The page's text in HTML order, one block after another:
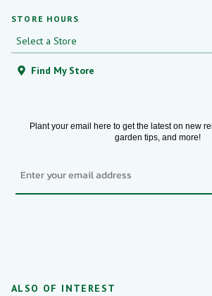
STORE HOURS
Find My Store
Plant your email here to get the latest on new
garden tips, and more!
ALSO OF INTEREST